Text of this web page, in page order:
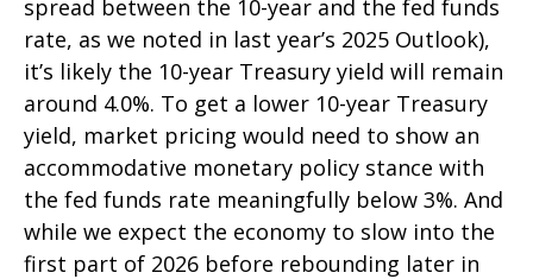
spread between the 10-year and the fed funds
rate, as we noted in last year’s 2025 Outlook),
it’s likely the 10-year Treasury yield will remain
around 4.0%. To get a lower 10-year Treasury
yield, market pricing would need to show an
accommodative monetary policy stance with
the fed funds rate meaningfully below 3%. And
while we expect the economy to slow into the
first part of 2026 before rebounding later in